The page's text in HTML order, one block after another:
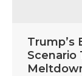
Trump’s
Scenario